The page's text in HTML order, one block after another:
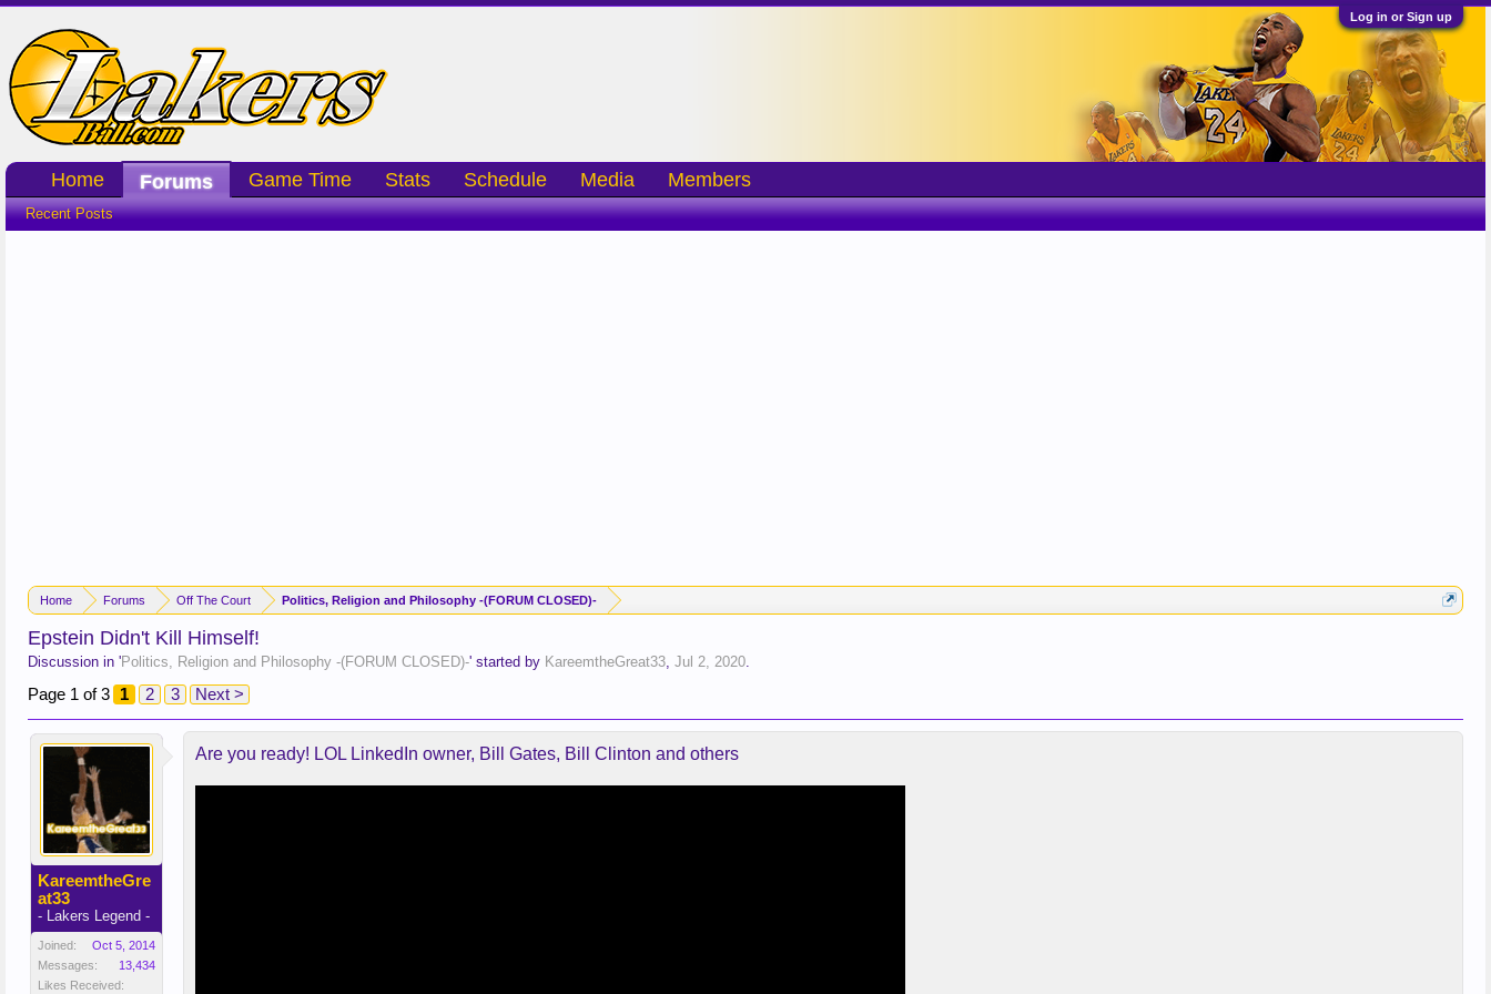
Log in or Sign up
Home Forums Off The Court Politics, Religion and Philosophy -(FORUM CLOSED)-
Epstein Didn't Kill Himself!
Discussion in 'Politics, Religion and Philosophy -(FORUM CLOSED)-' started by KareemtheGreat33, Jul 2, 2020.
Page 1 of 3 1 2 3 Next >
KareemtheGre
at33
- Lakers Legend -
Joined:
Oct 5, 2014
Messages:
13,434
Likes Received:
Are you ready! LOL LinkedIn owner, Bill Gates, Bill Clinton and others
Home Forums
Recent Posts
Game Time Stats Schedule Media Members